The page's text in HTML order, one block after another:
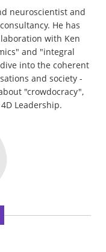
neuroscientist and
He has
with Ken
and "integral
into the coherent
and society -
"crowdocracy",
Leadership.